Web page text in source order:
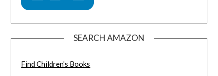
SEARCH AMAZON
Find Children's Books